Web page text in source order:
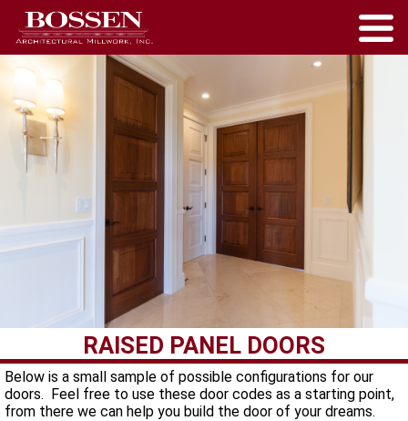
RAISED PANEL DOORS
Below is a small sample of possible configurations for our
doors. Feel free to use these door codes as a starting point,
from there we can help you build the door of your dreams.